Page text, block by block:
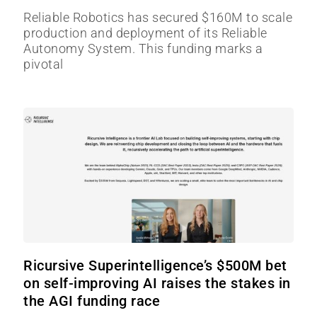
Reliable Robotics has secured $160M to scale
production and deployment of its Reliable
Autonomy System. This funding marks a
pivotal
Ricursive Superintelligence’s $500M bet
on self-improving AI raises the stakes in
the AGI funding race